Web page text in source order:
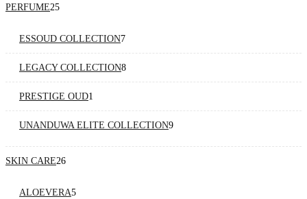
PERFUME2525
ESSOUD COLLECTION77
products
LEGACY COLLECTION88
products
PRESTIGE OUD1
product
UNANDUWA ELITE COLLECTION99
SKIN CARE2626
ALOEVERA55